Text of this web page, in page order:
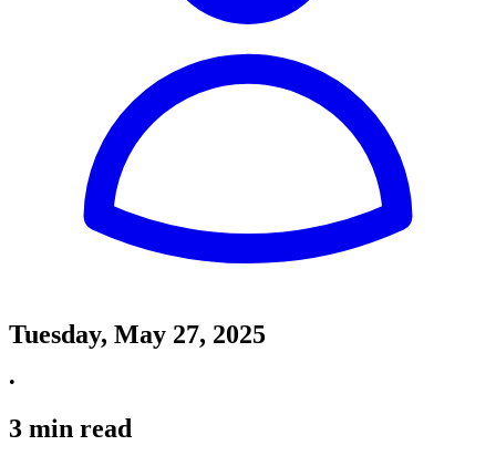
Tuesday, May 27, 2025
•
3 min read